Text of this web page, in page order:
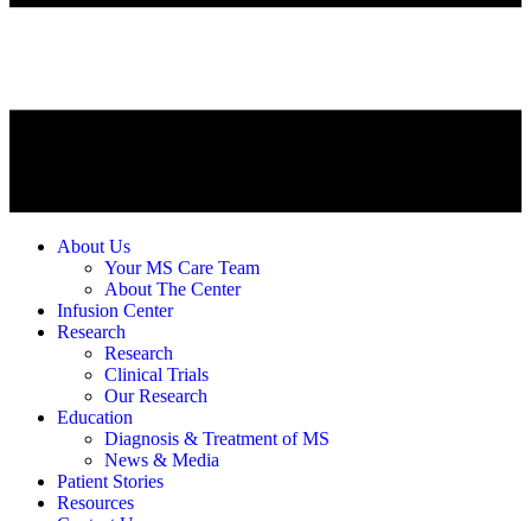
About Us
Your MS Care Team
About The Center
Infusion Center
Research
Research
Clinical Trials
Our Research
Education
Diagnosis & Treatment of MS
News & Media
Patient Stories
Resources